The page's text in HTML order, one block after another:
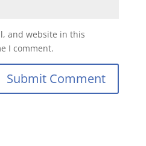
and website in this
I comment.
Submit Comment